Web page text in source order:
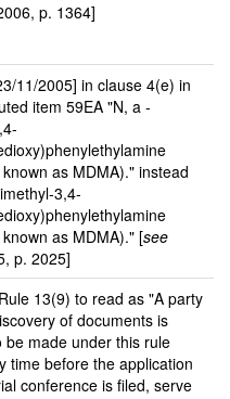
p. 1364]
11/2005] in clause 4(e) in
item 59EA "N, a -
as MDMA)." instead
3,4-
as MDMA)." [see
p. 2025]
13(9) to read as "A party
of documents is
be made under this rule
time before the application
conference is filed, serve